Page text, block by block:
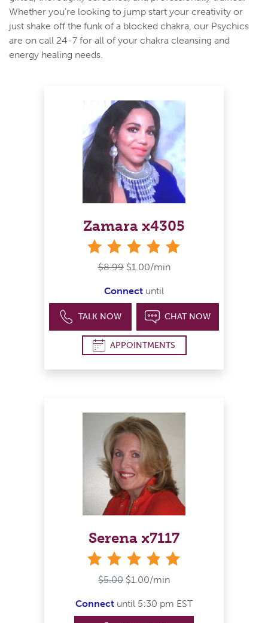
Whether you’re looking to jump start your creativity or
just shake off the funk of a blocked chakra, our Psychics
are on call 24-7 for all of your chakra cleansing and
energy healing needs.
Zamara x4305
$8.99 $1.00/min
Connect until
TALK NOW CHAT NOW
APPOINTMENTS
Serena x7117
$5.00 $1.00/min
Connect until 5:30 pm EST